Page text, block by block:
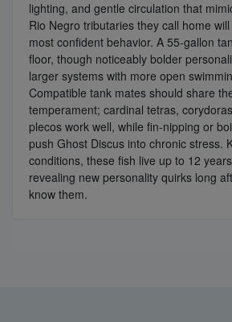
lighting, and gentle circulation that
Rio Negro tributaries they call home
most confident behavior. A 55-gallon
floor, though noticeably bolder
larger systems with more open
Compatible tank mates should share
temperament; cardinal tetras,
plecos work well, while fin-nipping or
push Ghost Discus into chronic stress.
conditions, these fish live up to 12
revealing new personality quirks long
know them.